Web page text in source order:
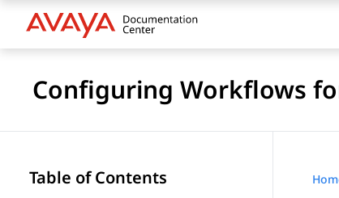
Configuring Workflows
Table of Contents